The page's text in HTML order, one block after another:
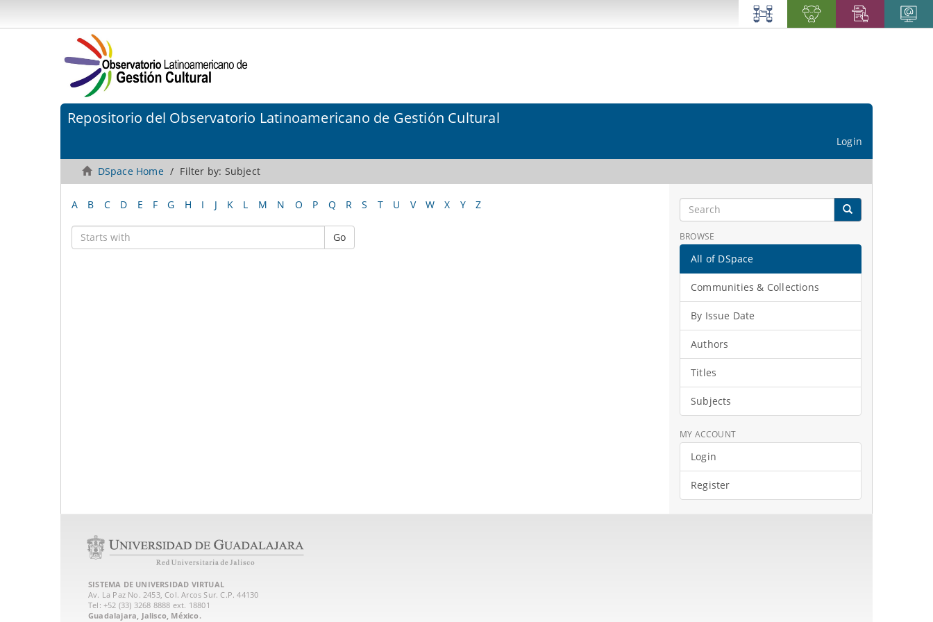
Repositorio del Observatorio Latinoamericano de Gestión Cultural
Login
DSpace Home Filter by: Subject
A B C D E F G H I J K L M N O P Q R S T U V W X Y Z
Go BROWSE
All of DSpace
Communities & Collections
By Issue Date
Authors
Titles
Subjects
MY ACCOUNT
Login
Register
SISTEMA DE UNIVERSIDAD VIRTUAL
Av. La Paz No. 2453, Col. Arcos Sur. C.P. 44130
Tel: +52 (33) 3268 8888‏ ext. 18801
Guadalajara, Jalisco, México.